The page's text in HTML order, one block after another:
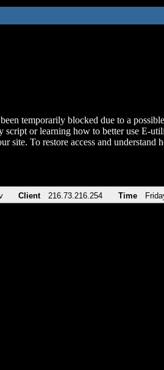
temporarily blocked due to a
script or learning how to better use E-
site. To restore access and
Client 216.73.216.254 Time